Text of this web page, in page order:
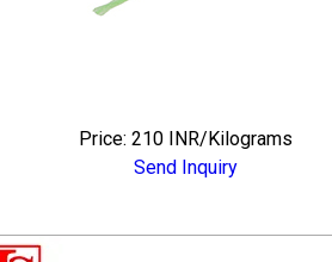
Price: 210 INR/Kilograms
Send Inquiry